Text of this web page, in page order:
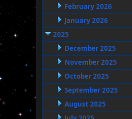
February 2026
January 2026
2025
December 2025
November 2025
October 2025
September 2025
August 2025